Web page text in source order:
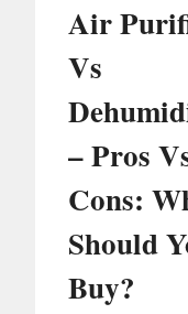
Air
Vs
– Pros
Cons:
Should
Buy?